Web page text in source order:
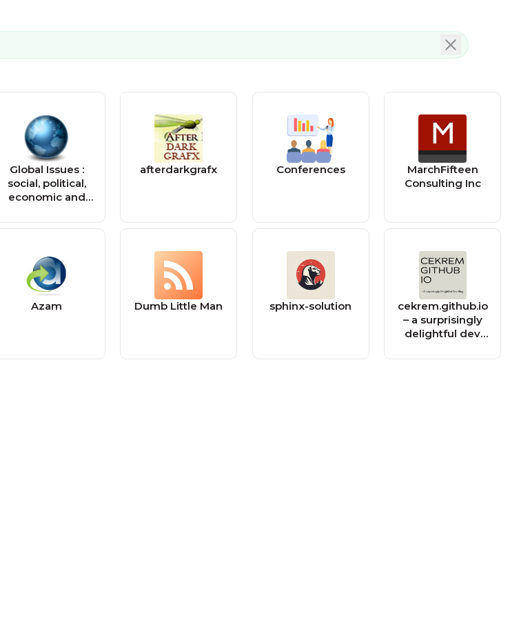
Global Issues :
social, political,
economic and
issues that affect
afterdarkgrafx Conferences
MarchFifteen
Consulting Inc
Azam Dumb Little Man sphinx-solution
cekrem.github.io
– a surprisingly
delightful dev